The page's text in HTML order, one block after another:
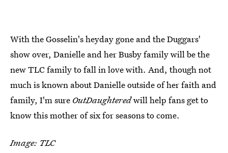
With the Gosselin's heyday gone and the Duggars'
show over, Danielle and her Busby family will be the
new TLC family to fall in love with. And, though not
much is known about Danielle outside of her faith and
family, I'm sure OutDaughteredwill help fans get to
know this mother of six for seasons to come.
Image: TLC